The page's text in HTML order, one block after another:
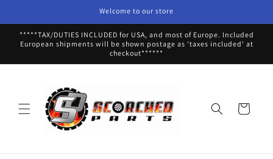
Welcome to our store
*****TAX/DUTIES INCLUDED for USA, and most of Europe. Included
European shipments will be shown postage as 'taxes included' at
checkout******
Cart